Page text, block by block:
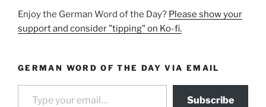
Enjoy the German Word of the Day? Please show your
support and consider "tipping" on Ko-fi.
GERMAN WORD OF THE DAY VIA EMAIL
Type your email…
Subscribe